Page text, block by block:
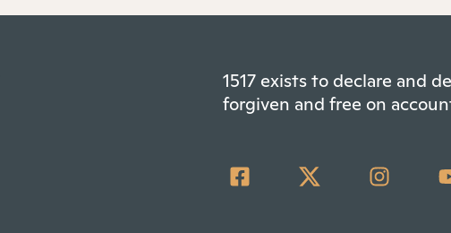
1517 exists to declare and
forgiven and free on